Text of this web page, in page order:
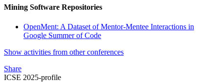
Mining Software Repositories
OpenMent: A Dataset of Mentor-Mentee Interactions in
Google Summer of Code
Show activities from other conferences
Share
ICSE 2025-profile